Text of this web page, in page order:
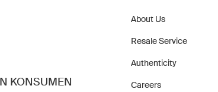
KONSUMEN
About Us
Resale Service
Authenticity
Careers